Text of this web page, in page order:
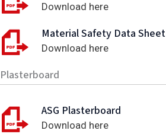
Download here
Material Safety Data Sheet
Download here
Plasterboard
ASG Plasterboard
Download here